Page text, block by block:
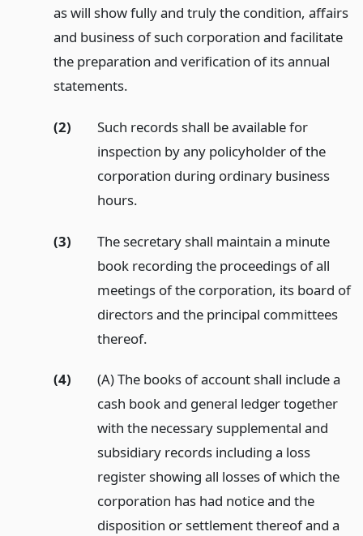
as will show fully and truly the condition, affairs
and business of such corporation and facilitate
the preparation and verification of its annual
statements.
(2)
Such records shall be available for
inspection by any policyholder of the
corporation during ordinary business
hours.
(3)
The secretary shall maintain a minute
book recording the proceedings of all
meetings of the corporation, its board of
directors and the principal committees
thereof.
(4)
(A) The books of account shall include a
cash book and general ledger together
with the necessary supplemental and
subsidiary records including a loss
register showing all losses of which the
corporation has had notice and the
disposition or settlement thereof and a